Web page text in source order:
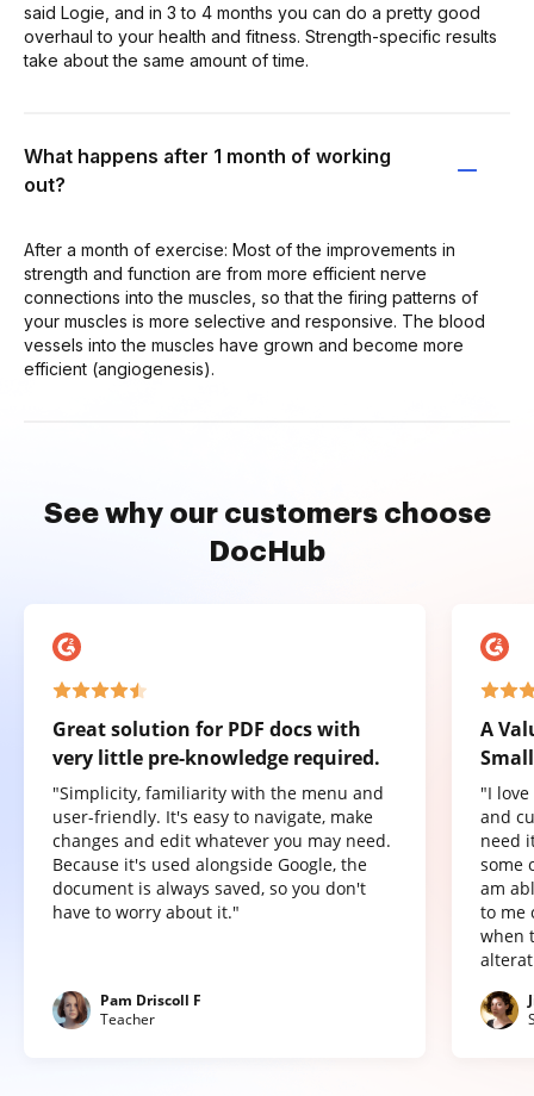
said Logie, and in 3 to 4 months you can do a pretty good
overhaul to your health and fitness. Strength-specific results
take about the same amount of time.
What happens after 1 month of working
out?
After a month of exercise: Most of the improvements in
strength and function are from more efficient nerve
connections into the muscles, so that the firing patterns of
your muscles is more selective and responsive. The blood
vessels into the muscles have grown and become more
efficient (angiogenesis).
See why our customers choose
DocHub
Great solution for PDF docs with
very little pre-knowledge required.
"Simplicity, familiarity with the menu and
user-friendly. It's easy to navigate, make
changes and edit whatever you may need.
Because it's used alongside Google, the
document is always saved, so you don't
have to worry about it."
Pam Driscoll F
Teacher
A
"I
and
need
some
am
to me
when